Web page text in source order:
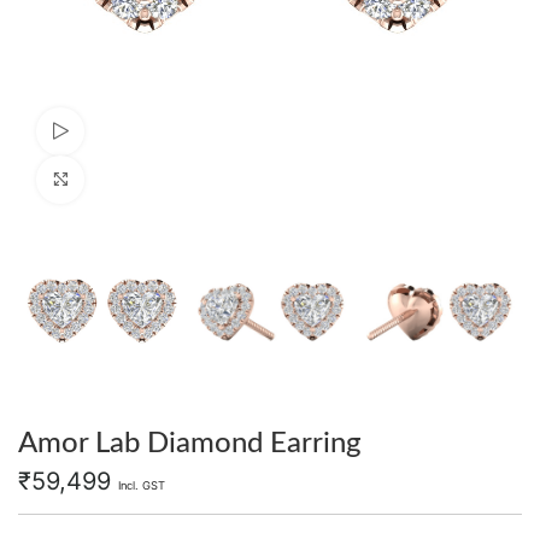
Amor Lab Diamond Earring
₹59,499 Incl. GST